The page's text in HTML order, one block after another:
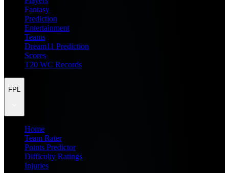
Fantasy
Prediction
Entertainment
Teams
Dream11 Prediction
Scores
T20 WC Records
FPL
Home
Team Rater
Points Predictor
Difficulty Ratings
Injuries